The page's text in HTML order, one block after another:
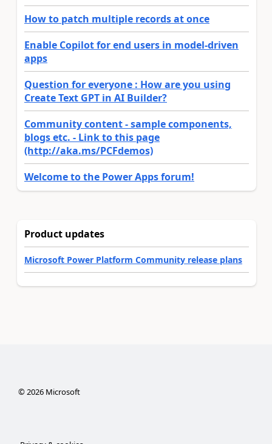
How to patch multiple records at once
Enable Copilot for end users in model-driven
apps
Question for everyone : How are you using
Create Text GPT in AI Builder?
Community content - sample components,
blogs etc. - Link to this page
(http://aka.ms/PCFdemos)
Welcome to the Power Apps forum!
Product updates
Microsoft Power Platform Community release plans
©2026Microsoft